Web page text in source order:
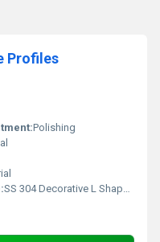
Profiles
Polishing
SS 304 Decorative L Shape Profiles